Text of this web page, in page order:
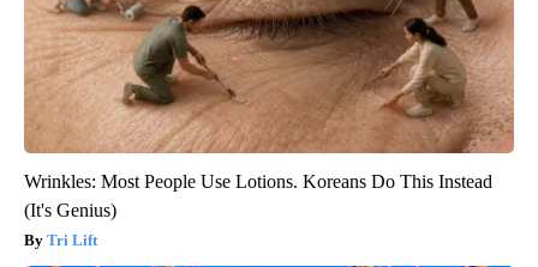
Wrinkles: Most People Use Lotions. Koreans Do This Instead
(It's Genius)
Tri Lift